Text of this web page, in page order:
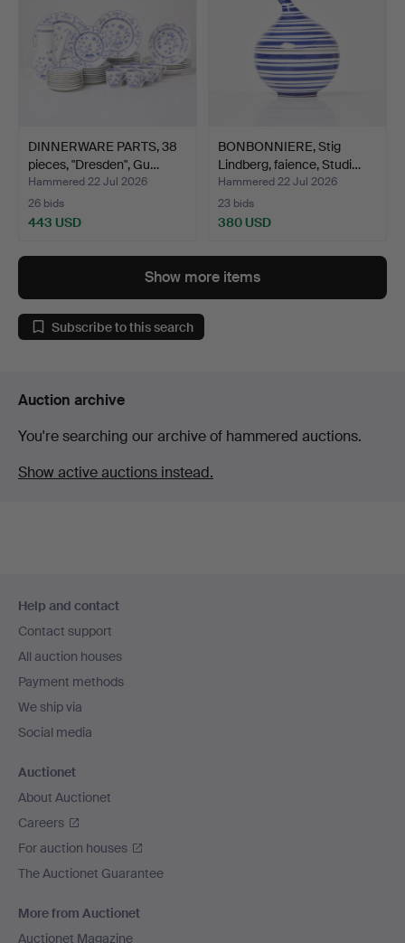
DINNERWARE PARTS, 38
pieces, "Dresden", Gu…
Hammered 22 Jul 2026
26 bids
443 USD
BONBONNIERE, Stig
Lindberg, faience, Studi…
Hammered 22 Jul 2026
23 bids
380 USD
Show more items
Subscribe to this search
Auction archive
You're searching our archive of hammered auctions.
Show active auctions instead.
navigation
Help and contact
Contact support
All auction houses
Payment methods
We ship via
Social media
Auctionet
About Auctionet
Careers
For auction houses
The Auctionet Guarantee
More from Auctionet
Auctionet Magazine